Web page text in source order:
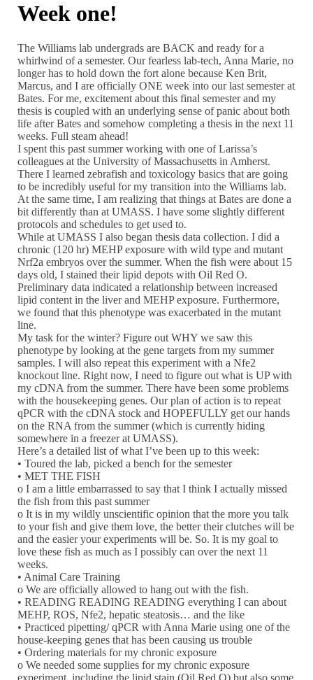
Week one!
The Williams lab undergrads are BACK and ready for a
whirlwind of a semester. Our fearless lab-tech, Anna Marie, no
longer has to hold down the fort alone because Ken Brit,
Marcus, and I are officially ONE week into our last semester at
Bates. For me, excitement about this final semester and my
thesis is coupled with an underlying sense of panic about both
life after Bates and somehow completing a thesis in the next 11
weeks. Full steam ahead!
I spent this past summer working with one of Larissa’s
colleagues at the University of Massachusetts in Amherst.
There I learned zebrafish and toxicology basics that are going
to be incredibly useful for my transition into the Williams lab.
At the same time, I am realizing that things at Bates are done a
bit differently than at UMASS. I have some slightly different
protocols and schedules to get used to.
While at UMASS I also began thesis data collection. I did a
chronic (120 hr) MEHP exposure with wild type and mutant
Nrf2a embryos over the summer. When the fish were about 15
days old, I stained their lipid depots with Oil Red O.
Preliminary data indicated a relationship between increased
lipid content in the liver and MEHP exposure. Furthermore,
we found that this phenotype was exacerbated in the mutant
line.
My task for the winter? Figure out WHY we saw this
phenotype by looking at the gene targets from my summer
samples. I will also repeat this experiment with a Nfe2
knockout line. Right now, I need to figure out what is UP with
my cDNA from the summer. There have been some problems
with the housekeeping genes. Our plan of action is to repeat
qPCR with the cDNA stock and HOPEFULLY get our hands
on the RNA from the summer (which is currently hiding
somewhere in a freezer at UMASS).
Here’s a detailed list of what I’ve been up to this week:
• Toured the lab, picked a bench for the semester
• MET THE FISH
o I am a little embarrassed to say that I think I actually missed
the fish from this past summer
o It is in my wildly unscientific opinion that the more you talk
to your fish and give them love, the better their clutches will be
and the easier your experiments will be. So. It is my goal to
love these fish as much as I possibly can over the next 11
weeks.
• Animal Care Training
o We are officially allowed to hang out with the fish.
• READING READING READING everything I can about
MEHP, ROS, Nfe2, hepatic steatosis… and the like
• Practiced pipetting/ qPCR with Anna Marie using one of the
house-keeping genes that has been causing us trouble
• Ordering materials for my chronic exposure
o We needed some supplies for my chronic exposure
experiment, including the lipid stain (Oil Red O) but also some